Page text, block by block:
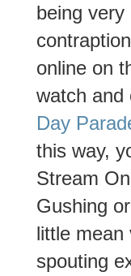
being
online on
watch and
Day
this way,
Stream
Gushing
little mean
spouting